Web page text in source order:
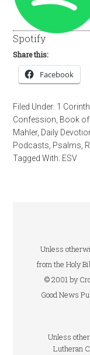
Spotify
Share this:
Facebook
Filed Under: 1
Confession Book
Mahler, Daily
Podcasts Psalms
Tagged With: ESV
Unless
from the Holy
© 2001 by
Good News
Unless
Lutheran